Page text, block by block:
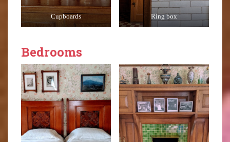
Cupboards Ring box
Bedrooms